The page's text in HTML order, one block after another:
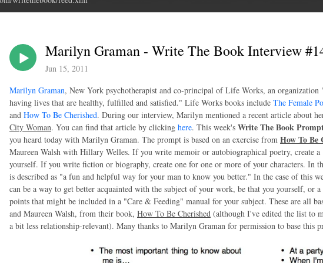
Marilyn Graman - Write The Book Interview
Jun 15, 2011
Marilyn Graman, New York psychotherapist and co-principal of Life Works, an
having lives that are healthy, fulfilled and satisfied." Life Works books include The Female
and How To Be Cherished. During our interview, Marilyn mentioned a recent article about
City Woman. You can find that article by clicking here. This week's Write The Book
you heard today with Marilyn Graman. The prompt is based on an exercise from How To Be
Maureen Walsh with Hillary Welles. If you write memoir or autobiographical poetry, create a
yourself. If you write fiction or biography, create one for one or more of your characters. In
is described as "a fun and helpful way for your man to know you better." In the case of this
can be a way to get better acquainted with the subject of your work, be that you yourself, or
points that might be included in a "Care & Feeding" manual for your subject. These are all
and Maureen Walsh, from their book, How To Be Cherished (although I've edited the list to
a bit less relationship-relevant). Many thanks to Marilyn Graman for permission to base this